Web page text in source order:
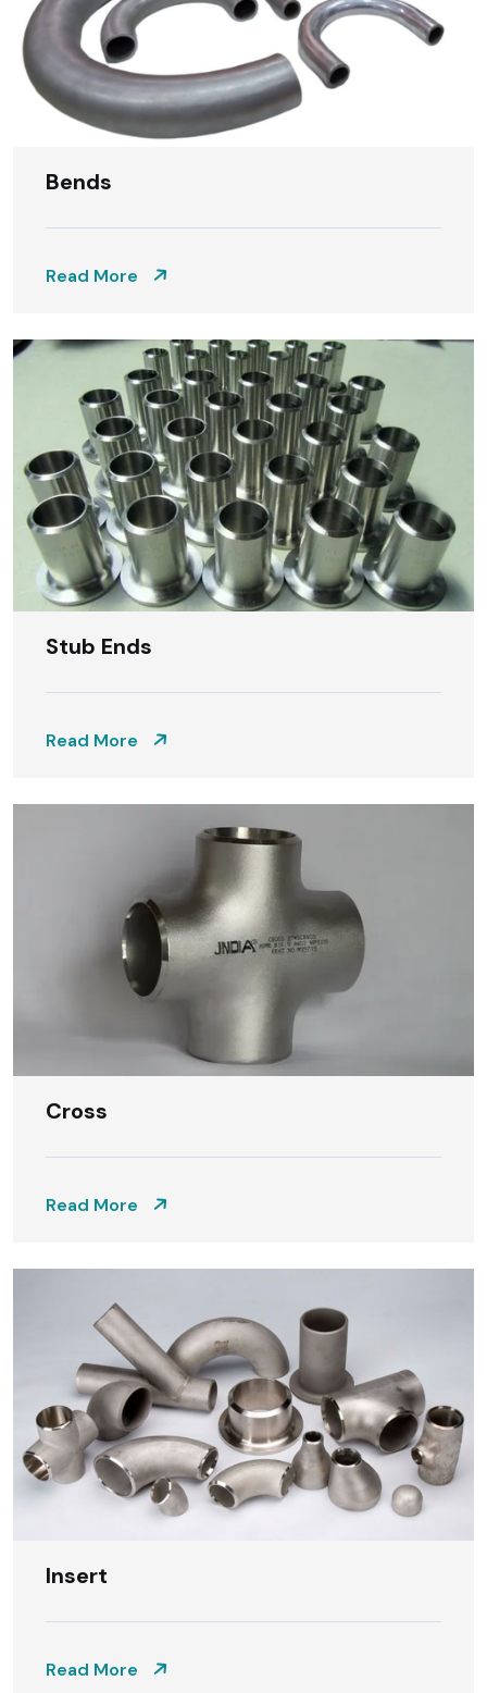
Bends
Read More
Stub Ends
Read More
Cross
Read More
Insert
Read More